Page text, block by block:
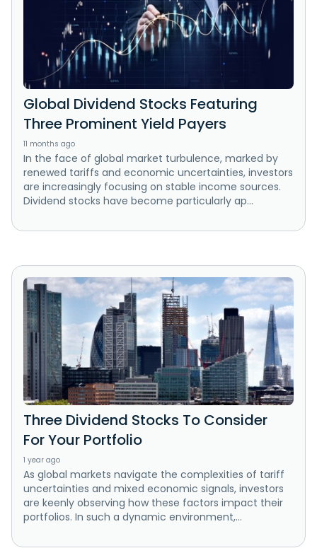
Global Dividend Stocks Featuring
Three Prominent Yield Payers
11 months ago
In the face of global market turbulence, marked by
renewed tariffs and economic uncertainties, investors
are increasingly focusing on stable income sources.
Dividend stocks have become particularly ap...
Three Dividend Stocks To Consider
For Your Portfolio
1 year ago
As global markets navigate the complexities of tariff
uncertainties and mixed economic signals, investors
are keenly observing how these factors impact their
portfolios. In such a dynamic environment,...